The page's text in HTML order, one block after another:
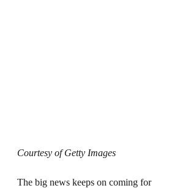
Courtesy of Getty Images
The big news keeps on coming for